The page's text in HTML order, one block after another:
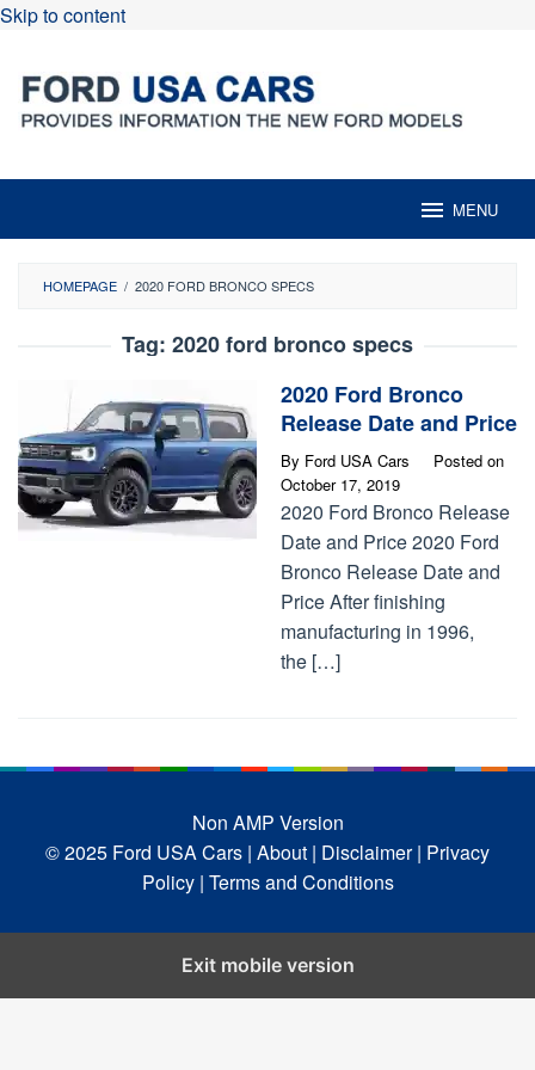
Skip to content
MENU
HOMEPAGE / 2020 FORD BRONCO SPECS
Tag: 2020 ford bronco specs
2020 Ford Bronco
Release Date and Price
By Ford USA Cars
Posted on
October 17, 2019
2020 Ford Bronco Release
Date and Price 2020 Ford
Bronco Release Date and
Price After finishing
manufacturing in 1996,
the […]
Non AMP Version
© 2025 Ford USA Cars | About | Disclaimer | Privacy
Policy | Terms and Conditions
Exit mobile version